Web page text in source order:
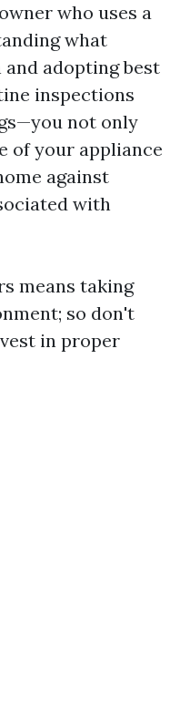
who uses a
what
adopting best
inspections
not only
of your appliance
against
with
means taking
so don't
in proper